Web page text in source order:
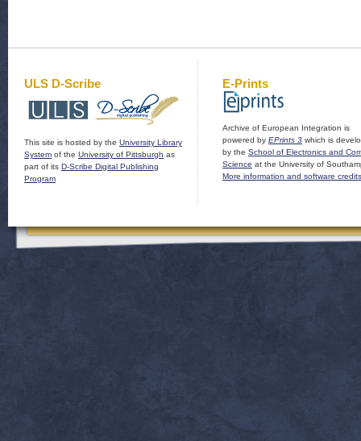
ULS D-Scribe
This site is hosted by the University Library
System of the University of Pittsburgh as
part of its D-Scribe Digital Publishing
Program
E-Prints
Archive of European Integration is
powered by EPrints 3 which is
by the School of Electronics and
Science at the University of
More information and software credits